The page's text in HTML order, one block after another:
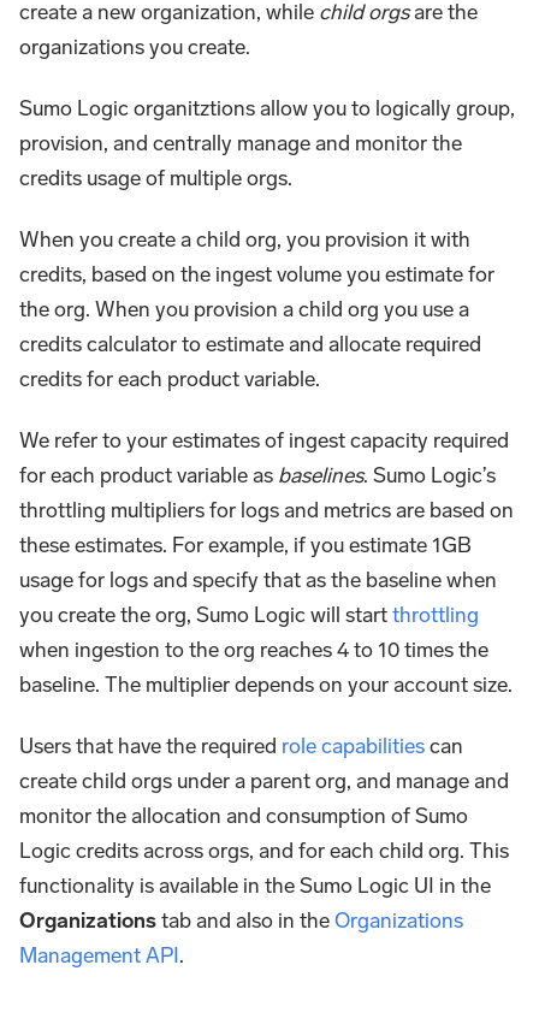
create a new organization, while child orgsare the
organizations you create.
Sumo Logic organitztions allow you to logically group,
provision, and centrally manage and monitor the
credits usage of multiple orgs.
When you create a child org, you provision it with
credits, based on the ingest volume you estimate for
the org. When you provision a child org you use a
credits calculator to estimate and allocate required
credits for each product variable.
We refer to your estimates of ingest capacity required
for each product variable as baselines. Sumo Logic’s
throttling multipliers for logs and metrics are based on
these estimates. For example, if you estimate 1GB
usage for logs and specify that as the baseline when
you create the org, Sumo Logic will startthrottling
when ingestion to the org reaches 4 to 10 times the
baseline. The multiplier depends on your account size.
Users that have the required role capabilitiescan
create child orgs under a parent org, and manage and
monitor the allocation and consumption of Sumo
Logic credits across orgs, and for each child org. This
functionality is available in the Sumo Logic UI in the
Organizationstab and also in theOrganizations
Management API.